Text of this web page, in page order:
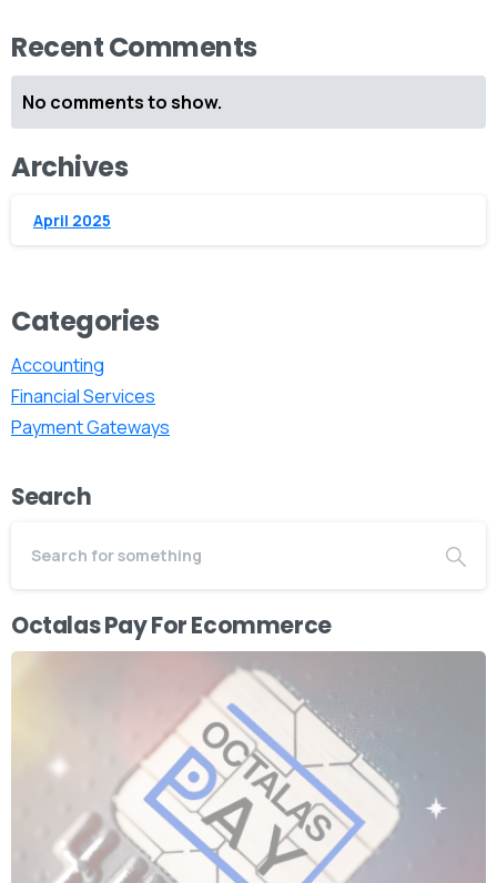
Recent Comments
No comments to show.
Archives
April 2025
Categories
Accounting
Financial Services
Payment Gateways
Search
Octalas Pay For Ecommerce